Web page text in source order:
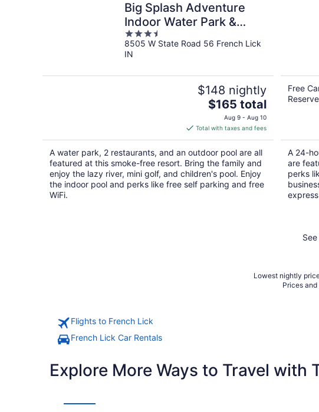
Big Splash Adventure
Indoor Water Park &
Resort
3.5
out
of
8505 W State Road 56 French Lick
IN
$148 nightly
The
price
is
$165
total
per
night
$165 total
Aug 9 - Aug 10
Total with taxes and fees
A water park, 2 restaurants, and an outdoor pool are all
featured at this smoke-free resort. Bring the family and
enjoy the lazy river, mini golf, and children's pool. Enjoy
the indoor pool and perks like free self parking and free
WiFi.
Free
A 24-
are
perks
Lowest nightly
Prices
Flights to French Lick
French Lick Car Rentals
Explore More Ways to Travel with